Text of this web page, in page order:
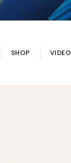
SHOP VIDEO